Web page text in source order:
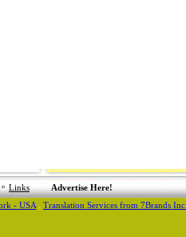
Links
Advertise Here!
- USA Translation Services from 7Brands Inc.